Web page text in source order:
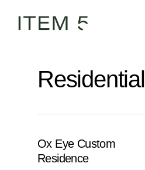
Residential
Ox Eye Custom
Residence